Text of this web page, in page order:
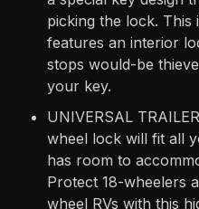
picking the lock. This
features an interior
stops would-be
your key.
UNIVERSAL
wheel lock will fit all
has room to
Protect 18-wheelers
wheel RVs with this